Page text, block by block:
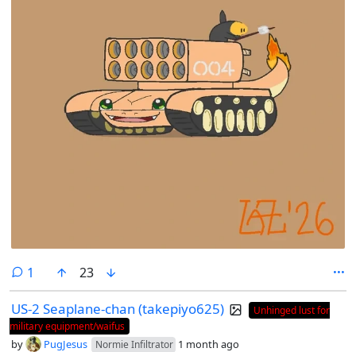
1 comment
23
US-2 Seaplane-chan (takepiyo625)
Unhinged lust for
military equipment/waifus
by PugJesus Normie Infiltrator 1 month ago